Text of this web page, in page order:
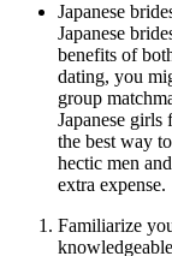
Japanese
Japanese
benefits of
dating, you
group
Japanese
the best way
hectic men
extra expense.
Familiarize